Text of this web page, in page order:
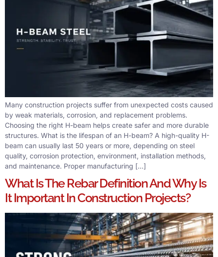
Many construction projects suffer from unexpected costs caused
by weak materials, corrosion, and replacement problems.
Choosing the right H-beam helps create safer and more durable
structures. What is the lifespan of an H-beam? A high-quality H-
beam can usually last 50 years or more, depending on steel
quality, corrosion protection, environment, installation methods,
and maintenance. Proper manufacturing […]
What Is The Rebar Definition And Why Is
It Important In Construction Projects?